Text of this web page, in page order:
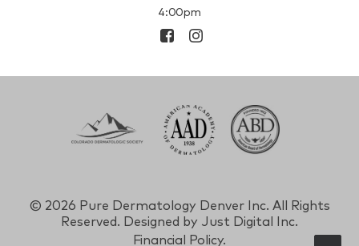
4:00pm
© 2026 Pure Dermatology Denver Inc. All Rights
Reserved. Designed by Just Digital Inc.
Financial Policy.